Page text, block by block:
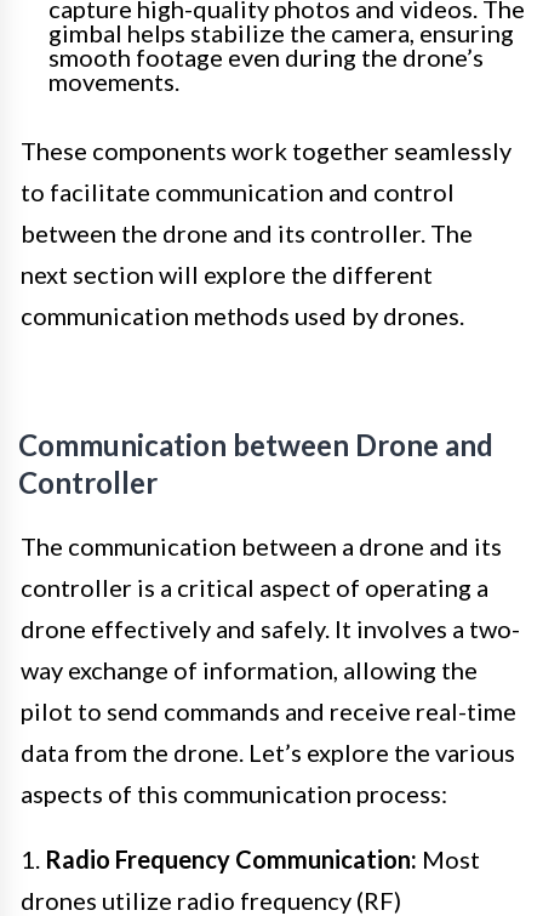
capture high-quality photos and videos. The
gimbal helps stabilize the camera, ensuring
smooth footage even during the drone’s
movements.
These components work together seamlessly
to facilitate communication and control
between the drone and its controller. The
next section will explore the different
communication methods used by drones.
Communication between Drone and
Controller
The communication between a drone and its
controller is a critical aspect of operating a
drone effectively and safely. It involves a two-
way exchange of information, allowing the
pilot to send commands and receive real-time
data from the drone. Let’s explore the various
aspects of this communication process:
1. Radio Frequency Communication: Most
drones utilize radio frequency (RF)